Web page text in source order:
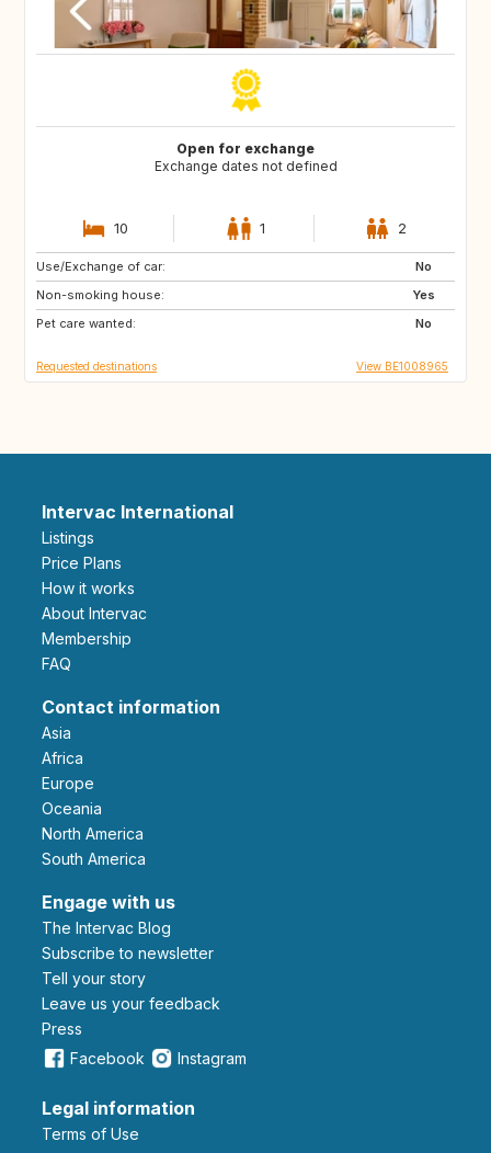
Open for exchange
Exchange dates not defined
10 1 2
Use/Exchange of car:
No
Non-smoking house:
Yes
Pet care wanted:
No
NZ
US
GB
Requested destinations View BE1008965
Intervac International
Listings
Price Plans
How it works
About Intervac
Membership
FAQ
Contact information
Asia
Africa
Europe
Oceania
North America
South America
Engage with us
The Intervac Blog
Subscribe to newsletter
Tell your story
leave us your feedback
Press
Facebook
Instagram
Legal information
Terms of Use